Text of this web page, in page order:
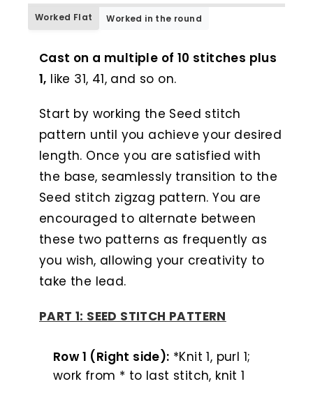
Worked Flat Worked in the round
WORKED FLAT
Cast on a multiple of 10 stitches plus
1, like 31, 41, and so on.
Start by working the Seed stitch
pattern until you achieve your desired
length. Once you are satisfied with
the base, seamlessly transition to the
Seed stitch zigzag pattern. You are
encouraged to alternate between
these two patterns as frequently as
you wish, allowing your creativity to
take the lead.
PART 1: SEED STITCH PATTERN
Row 1 (Right side): *Knit 1, purl 1;
work from * to last stitch, knit 1